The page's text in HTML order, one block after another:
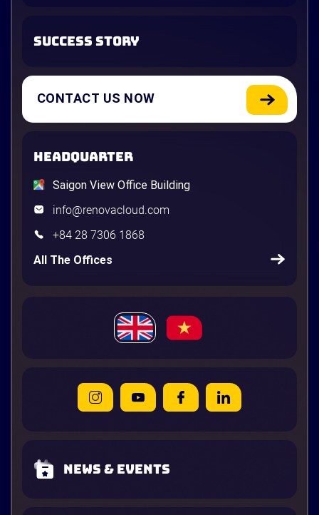
SUCCESS STORY
CONTACT US NOW
HEADQUARTER
Saigon View Office Building
info@renovacloud.com
+84 28 7306 1868
All The Offices
News & Events